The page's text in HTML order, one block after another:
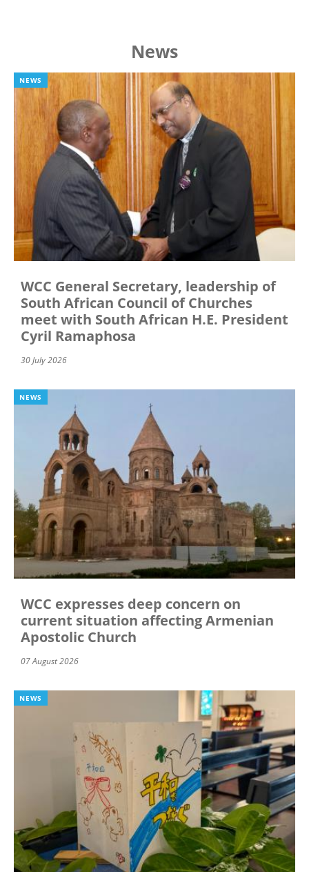
News
NEWS
WCC General Secretary, leadership of
South African Council of Churches
meet with South African H.E. President
Cyril Ramaphosa
30 July 2026
NEWS
WCC expresses deep concern on
current situation affecting Armenian
Apostolic Church
07 August 2026
NEWS